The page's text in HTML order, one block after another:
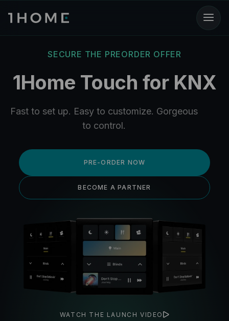
SECURE THE PREORDER OFFER
1Home Touch for KNX
Fast to set up. Easy to customize. Gorgeous
to control.
PRE-ORDER NOW
BECOME A PARTNER
WATCH THE LAUNCH VIDEO